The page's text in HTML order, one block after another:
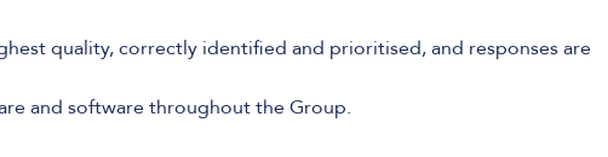
quality, correctly identified and prioritised, and responses are
and software throughout the Group.